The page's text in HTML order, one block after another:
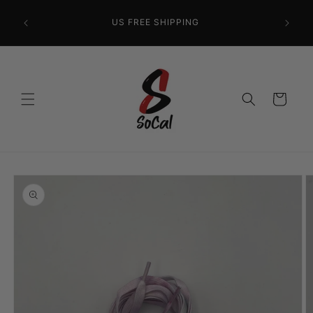
content
US FREE SHIPPING
Cart
Skip to
product
information